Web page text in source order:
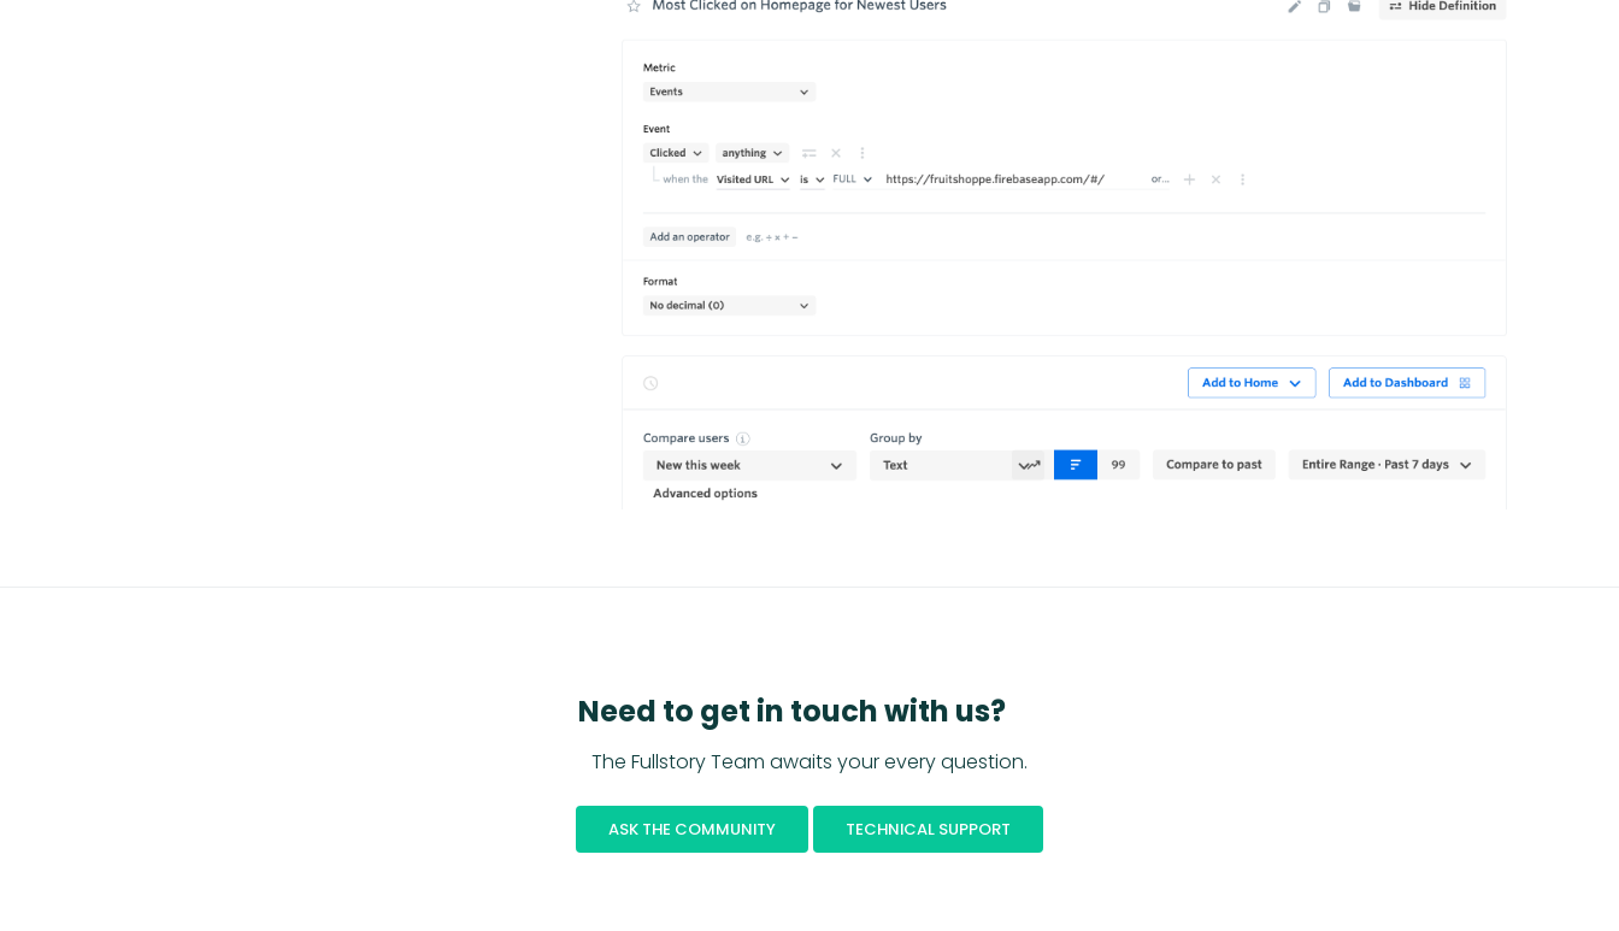
Need to get in touch with us?
The Fullstory Team awaits your every question.
ASK THE COMMUNITY TECHNICAL SUPPORT